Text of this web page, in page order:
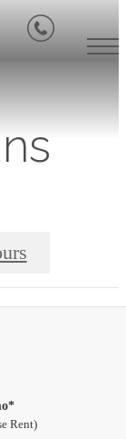
Rent